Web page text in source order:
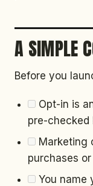
A SIMPLE
Before you
Opt-in is
pre-checked
Marketing
purchases
You name